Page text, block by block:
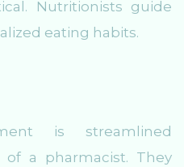
Nutritionists guide
eating habits.
is streamlined
a pharmacist. They